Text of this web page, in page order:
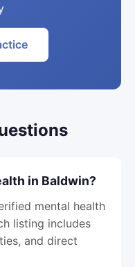
in Baldwin?
mental health
listing includes
and direct